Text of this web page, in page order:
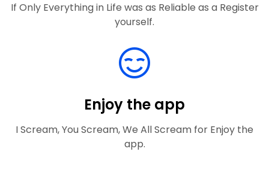
If Only Everything in Life was as Reliable as a Register
yourself.
Enjoy the app
I Scream, You Scream, We All Scream for Enjoy the
app.